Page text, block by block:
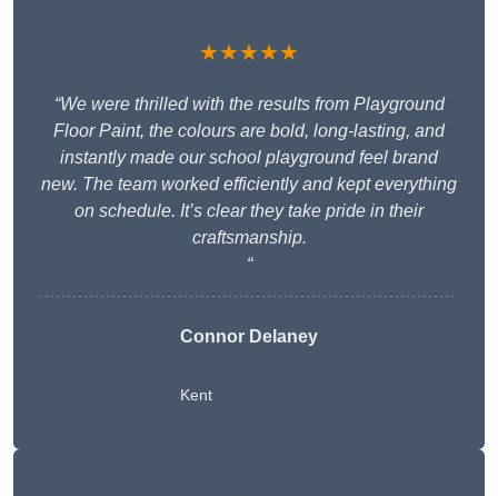
★★★★★
“We were thrilled with the results from Playground
Floor Paint, the colours are bold, long-lasting, and
instantly made our school playground feel brand
new. The team worked efficiently and kept everything
on schedule. It’s clear they take pride in their
craftsmanship.
“
Connor Delaney
Kent